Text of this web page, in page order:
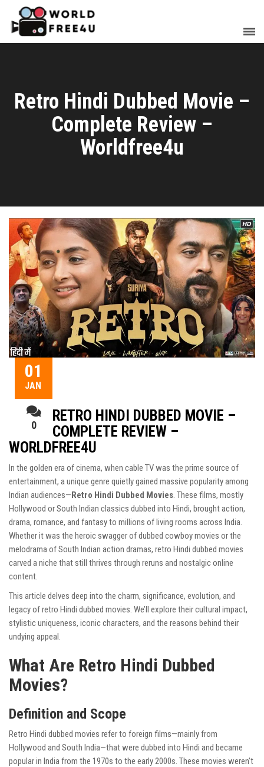
Retro Hindi Dubbed Movie –
Complete Review –
Worldfree4u
01
JAN
0
RETRO HINDI DUBBED MOVIE –
COMPLETE REVIEW –
WORLDFREE4U
In the golden era of cinema, when cable TV was the prime source of
entertainment, a unique genre quietly gained massive popularity among
Indian audiences—Retro Hindi Dubbed Movies . These films, mostly
Hollywood or South Indian classics dubbed into Hindi, brought action,
drama, romance, and fantasy to millions of living rooms across India.
Whether it was the heroic swagger of dubbed cowboy movies or the
melodrama of South Indian action dramas, retro Hindi dubbed movies
carved a niche that still thrives through reruns and nostalgic online
content.
This article delves deep into the charm, significance, evolution, and
legacy of retro Hindi dubbed movies. We’ll explore their cultural impact,
stylistic uniqueness, iconic characters, and the reasons behind their
undying appeal.
What Are Retro Hindi Dubbed
Movies?
Definition and Scope
Retro Hindi dubbed movies refer to foreign films—mainly from
Hollywood and South India—that were dubbed into Hindi and became
popular in India from the 1970s to the early 2000s. These movies weren’t